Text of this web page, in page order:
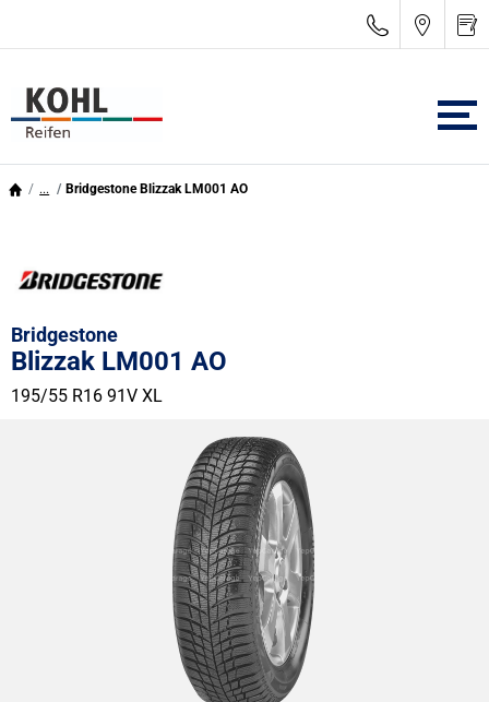
... Bridgestone Blizzak LM001 AO
Bridgestone
Blizzak LM001 AO
195/55 R16 91V XL